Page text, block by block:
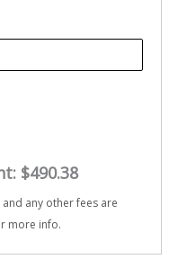
$490.38
any other fees are
more info.